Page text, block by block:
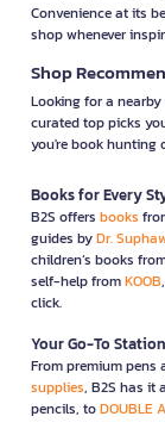
Convenience at its
shop whenever
Shop
Looking for a
curated top picks
you're book hunting
Books for Every
B2S offers books
guides byDr.
children’s books
self-help fromKOOB
click.
Your Go-To
From premium
supplies, B2S has it
pencils, toDOUBLE A